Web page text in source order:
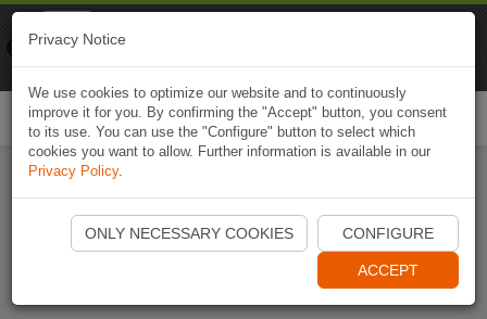
Start Naviki App
Privacy Notice
We use cookies to optimize our website and to continuously
improve it for you. By confirming the "Accept" button, you consent
to its use. You can use the "Configure" button to select which
cookies you want to allow. Further information is available in our
Privacy Policy.
ONLY NECESSARY COOKIES CONFIGURE
ACCEPT
Naviki